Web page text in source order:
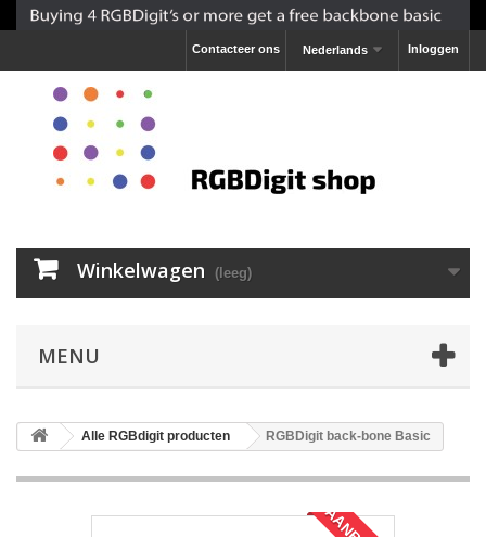
Inloggen
Nederlands
Contacteer ons
Winkelwagen (leeg)
MENU
Alle RGBdigit producten RGBDigit back-bone Basic